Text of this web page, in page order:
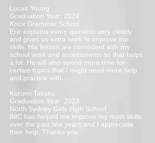
Lucas Young
Graduation Year: 2024
Knox Grammar School
Eric explains every question very clearly
and gives us extra work to improve our
skills. His lesson are consistent with my
school work and assessments so that helps
a lot. He will also spend more time for
certain topics that I might need more help
and practice with.
Kurumi Takaku
Graduation Year: 2023
North Sydney Girls High School
IMC has helped me improve my math skills
over the past few years and I appreciate
their help. Thanks you.